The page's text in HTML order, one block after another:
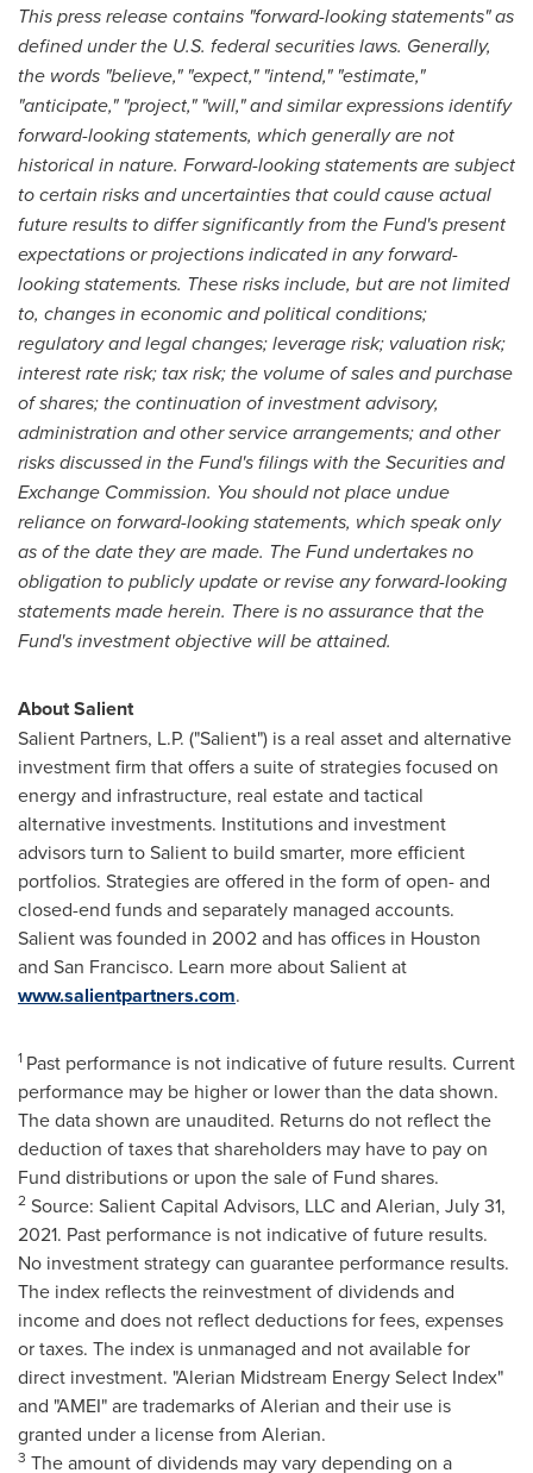
This press release contains "forward-looking statements" as
defined under the U.S. federal securities laws. Generally,
the words "believe," "expect," "intend," "estimate,"
"anticipate," "project," "will," and similar expressions identify
forward-looking statements, which generally are not
historical in nature. Forward-looking statements are subject
to certain risks and uncertainties that could cause actual
future results to differ significantly from the Fund's present
expectations or projections indicated in any forward-
looking statements. These risks include, but are not limited
to, changes in economic and political conditions;
regulatory and legal changes; leverage risk; valuation risk;
interest rate risk; tax risk; the volume of sales and purchase
of shares; the continuation of investment advisory,
administration and other service arrangements; and other
risks discussed in the Fund's filings with the Securities and
Exchange Commission. You should not place undue
reliance on forward-looking statements, which speak only
as of the date they are made. The Fund undertakes no
obligation to publicly update or revise any forward-looking
statements made herein. There is no assurance that the
Fund's investment objective will be attained.
About Salient
Salient Partners, L.P. ("Salient") is a real asset and alternative
investment firm that offers a suite of strategies focused on
energy and infrastructure, real estate and tactical
alternative investments. Institutions and investment
advisors turn to Salient to build smarter, more efficient
portfolios. Strategies are offered in the form of open- and
closed-end funds and separately managed accounts.
Salient was founded in 2002 and has offices in Houston
and San Francisco. Learn more about Salient at
www.salientpartners.com.
1 Past performance is not indicative of future results. Current
performance may be higher or lower than the data shown.
The data shown are unaudited. Returns do not reflect the
deduction of taxes that shareholders may have to pay on
Fund distributions or upon the sale of Fund shares.
2 Source: Salient Capital Advisors, LLC and Alerian, July 31,
2021. Past performance is not indicative of future results.
No investment strategy can guarantee performance results.
The index reflects the reinvestment of dividends and
income and does not reflect deductions for fees, expenses
or taxes. The index is unmanaged and not available for
direct investment. "Alerian Midstream Energy Select Index"
and "AMEI" are trademarks of Alerian and their use is
granted under a license from Alerian.
3 The amount of dividends may vary depending on a